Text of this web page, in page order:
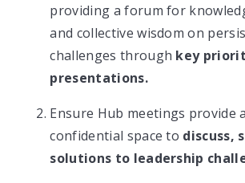
providing a forum for
and collective wisdom on
challenges through key
presentations.
Ensure Hub meetings provide
confidential space to discuss,
solutions to leadership